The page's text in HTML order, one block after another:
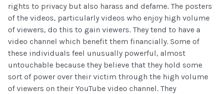
rights to privacy but also harass and defame. The posters
of the videos, particularly videos who enjoy high volume
of viewers, do this to gain viewers. They tend to have a
video channel which benefit them financially. Some of
these individuals feel unusually powerful, almost
untouchable because they believe that they hold some
sort of power over their victim through the high volume
of viewers on their YouTube video channel. They